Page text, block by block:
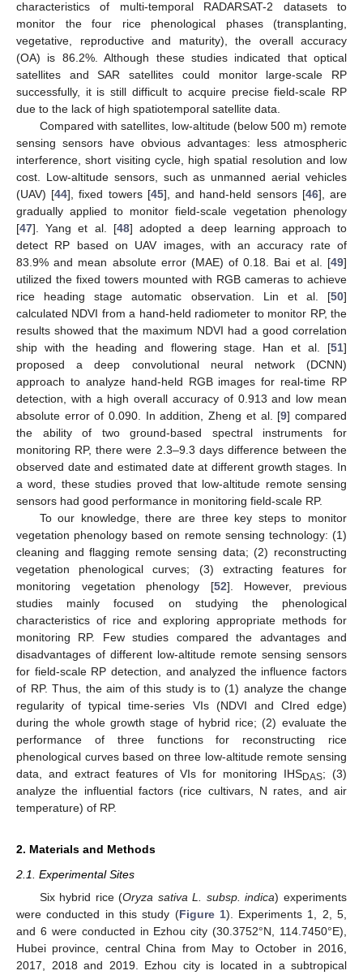
characteristics of multi-temporal RADARSAT-2 datasets to
monitor the four rice phenological phases (transplanting,
vegetative, reproductive and maturity), the overall accuracy
(OA) is 86.2%. Although these studies indicated that optical
satellites and SAR satellites could monitor large-scale RP
successfully, it is still difficult to acquire precise field-scale RP
due to the lack of high spatiotemporal satellite data.
Compared with satellites, low-altitude (below 500 m) remote
sensing sensors have obvious advantages: less atmospheric
interference, short visiting cycle, high spatial resolution and low
cost. Low-altitude sensors, such as unmanned aerial vehicles
(UAV) [44], fixed towers [45], and hand-held sensors [46], are
gradually applied to monitor field-scale vegetation phenology
[47]. Yang et al. [48] adopted a deep learning approach to
detect RP based on UAV images, with an accuracy rate of
83.9% and mean absolute error (MAE) of 0.18. Bai et al. [49]
utilized the fixed towers mounted with RGB cameras to achieve
rice heading stage automatic observation. Lin et al. [50]
calculated NDVI from a hand-held radiometer to monitor RP, the
results showed that the maximum NDVI had a good correlation
ship with the heading and flowering stage. Han et al. [51]
proposed a deep convolutional neural network (DCNN)
approach to analyze hand-held RGB images for real-time RP
detection, with a high overall accuracy of 0.913 and low mean
absolute error of 0.090. In addition, Zheng et al. [9] compared
the ability of two ground-based spectral instruments for
monitoring RP, there were 2.3–9.3 days difference between the
observed date and estimated date at different growth stages. In
a word, these studies proved that low-altitude remote sensing
sensors had good performance in monitoring field-scale RP.
To our knowledge, there are three key steps to monitor
vegetation phenology based on remote sensing technology: (1)
cleaning and flagging remote sensing data; (2) reconstructing
vegetation phenological curves; (3) extracting features for
monitoring vegetation phenology [52]. However, previous
studies mainly focused on studying the phenological
characteristics of rice and exploring appropriate methods for
monitoring RP. Few studies compared the advantages and
disadvantages of different low-altitude remote sensing sensors
for field-scale RP detection, and analyzed the influence factors
of RP. Thus, the aim of this study is to (1) analyze the change
regularity of typical time-series VIs (NDVI and CIred edge)
during the whole growth stage of hybrid rice; (2) evaluate the
performance of three functions for reconstructing rice
phenological curves based on three low-altitude remote sensing
data, and extract features of VIs for monitoring IHSDAS; (3)
analyze the influential factors (rice cultivars, N rates, and air
temperature) of RP.
2. Materials and Methods
2.1. Experimental Sites
Six hybrid rice (Oryza sativa L. subsp. indica) experiments
were conducted in this study (Figure 1). Experiments 1, 2, 5,
and 6 were conducted in Ezhou city (30.3752°N, 114.7450°E),
Hubei province, central China from May to October in 2016,
2017, 2018 and 2019. Ezhou city is located in a subtropical